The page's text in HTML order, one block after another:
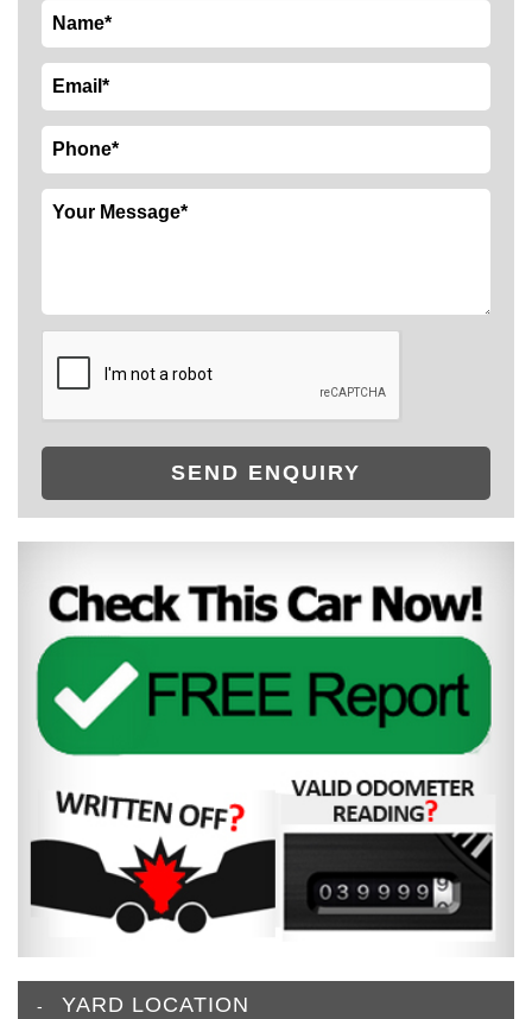
SEND ENQUIRY
YARD LOCATION